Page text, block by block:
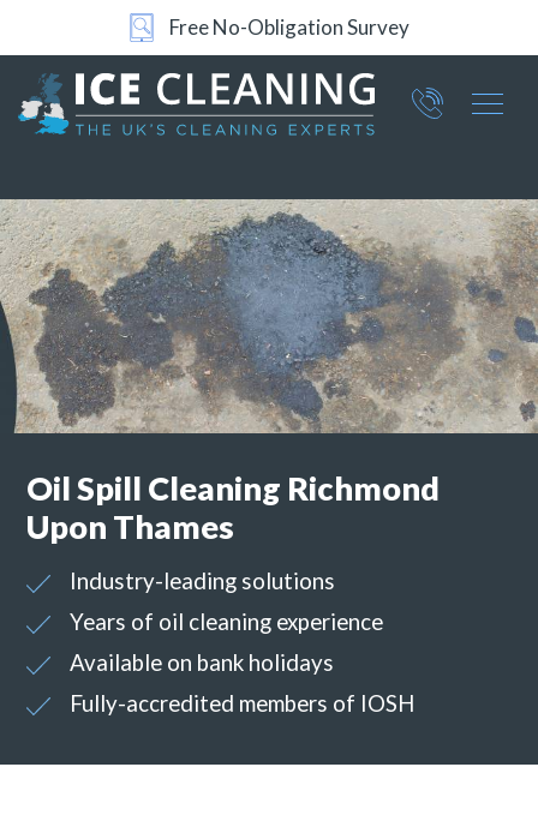
Free No-Obligation Survey
Part of ICE Services Group
0360
Oil Spill Cleaning Richmond
Upon Thames
Industry-leading solutions
Years of oil cleaning experience
Available on bank holidays
Fully-accredited members of IOSH